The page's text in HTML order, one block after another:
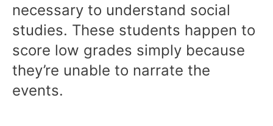
necessary to understand social
studies. These students happen to
score low grades simply because
they’re unable to narrate the
events.